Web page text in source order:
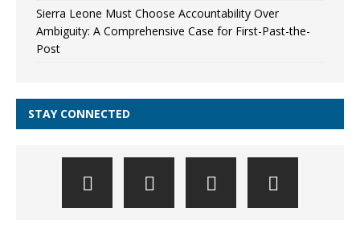
Sierra Leone Must Choose Accountability Over
Ambiguity: A Comprehensive Case for First-Past-the-
Post
STAY CONNECTED